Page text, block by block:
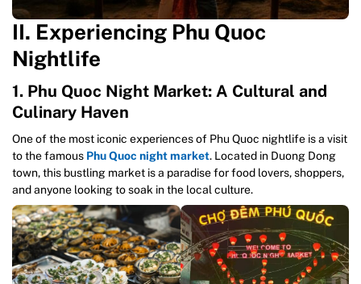
II. Experiencing Phu Quoc
Nightlife
1. Phu Quoc Night Market: A Cultural and
Culinary Haven
One of the most iconic experiences of Phu Quoc nightlife is a visit
to the famous Phu Quoc night market. Located in Duong Dong
town, this bustling market is a paradise for food lovers, shoppers,
and anyone looking to soak in the local culture.